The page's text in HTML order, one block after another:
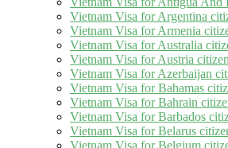
Vietnam Visa for Argentina
Vietnam Visa for Armenia
Vietnam Visa for Australia
Vietnam Visa for Austria
Vietnam Visa for Azerbaijan
Vietnam Visa for Bahamas
Vietnam Visa for Bahrain
Vietnam Visa for Barbados
Vietnam Visa for Belarus
Vietnam Visa for Belgium